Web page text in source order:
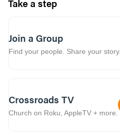
Take a step
Join a Group
Find your people. Share your story.
Crossroads TV
Church on Roku, AppleTV + more.